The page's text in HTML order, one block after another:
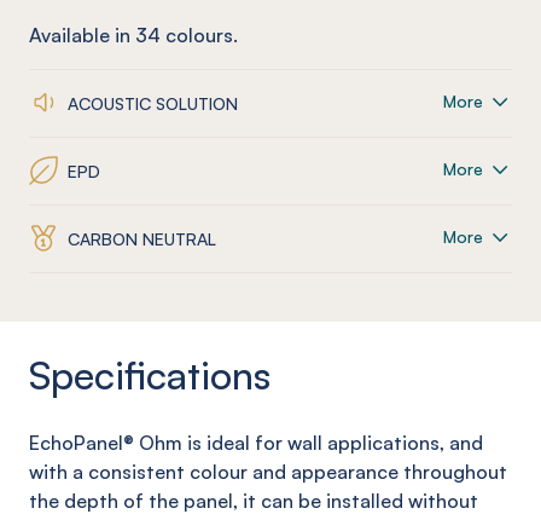
Available in 34 colours.
ACOUSTIC SOLUTION More
EPD More
CARBON NEUTRAL More
Specifications
EchoPanel® Ohm is ideal for wall applications, and
with a consistent colour and appearance throughout
the depth of the panel, it can be installed without